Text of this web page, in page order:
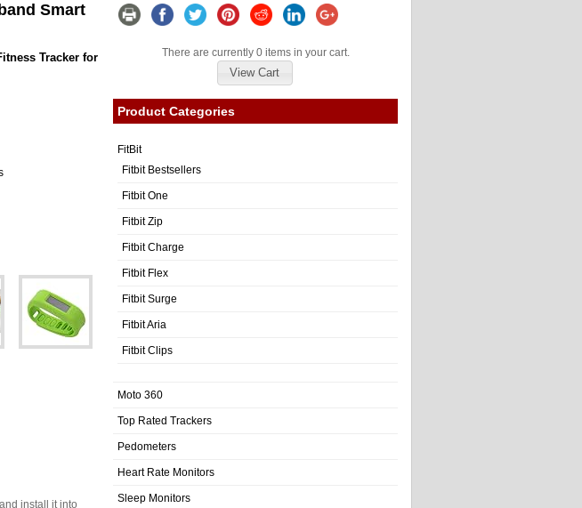
Smart
Tracker for
install it into
There are currently 0 items in your cart.
View Cart
Product Categories
FitBit
Fitbit Bestsellers
Fitbit One
Fitbit Zip
Fitbit Charge
Fitbit Flex
Fitbit Surge
Fitbit Aria
Fitbit Clips
Moto 360
Top Rated Trackers
Pedometers
Heart Rate Monitors
Sleep Monitors